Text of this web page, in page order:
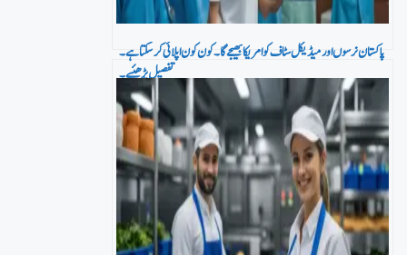
پاکستان نرسوں اور میڈیکل سٹاف کو امریکا بھیجے گا۔ کون کون اپلائی کر سکتا ہے۔
تفصیل پڑھئیے۔